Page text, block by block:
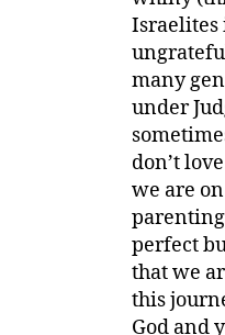
Israelites
many
under
don’t
we are
perfect
that we
this
God and